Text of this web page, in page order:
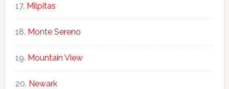
Milpitas
Monte Sereno
Mountain View
Newark